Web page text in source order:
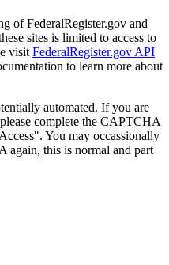
of FederalRegister.gov and
sites is limited to access to
visit FederalRegister.gov API
to learn more about
automated. If you are
complete the CAPTCHA
You may occassionally
again, this is normal and part